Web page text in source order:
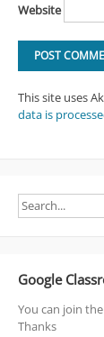
Website
This site uses
data is
Google
You can join
Thanks